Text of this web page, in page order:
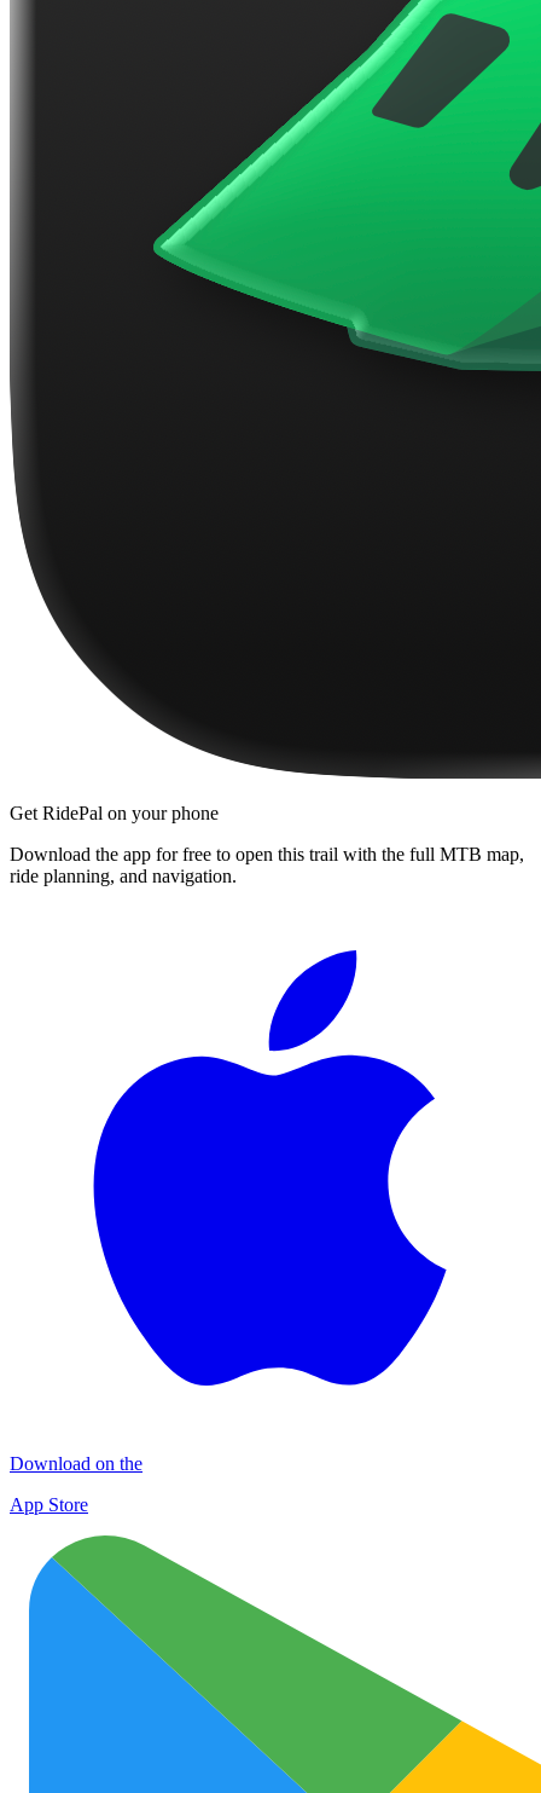
Get RidePal on your phone
Download the app for free to open this trail with the full MTB map,
ride planning, and navigation.
Download on the
App Store